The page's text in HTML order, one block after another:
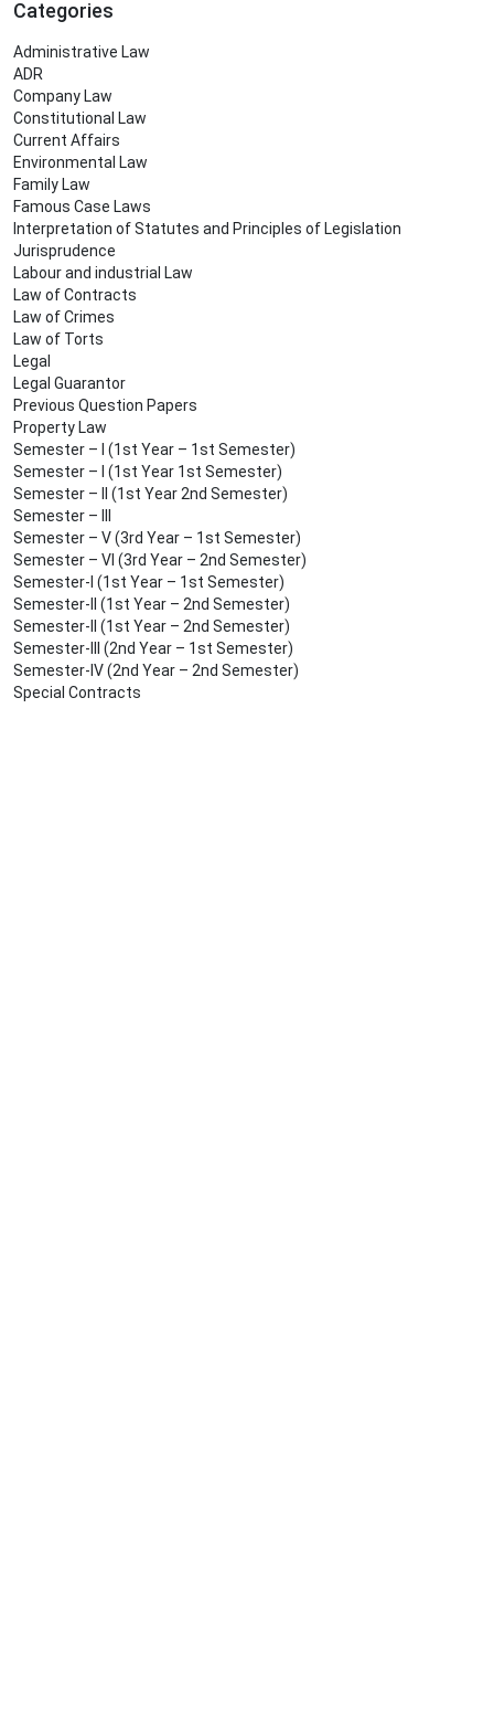
Categories
Administrative Law
ADR
Company Law
Constitutional Law
Current Affairs
Environmental Law
Family Law
Famous Case Laws
Interpretation of Statutes and Principles of Legislation
Jurisprudence
Labour and industrial Law
Law of Contracts
Law of Crimes
Law of Torts
Legal
Legal Guarantor
Previous Question Papers
Property Law
Semester – I (1st Year – 1st Semester)
Semester – I (1st Year 1st Semester)
Semester – II (1st Year 2nd Semester)
Semester – III
Semester – V (3rd Year – 1st Semester)
Semester – VI (3rd Year – 2nd Semester)
Semester-I (1st Year – 1st Semester)
Semester-II (1st Year – 2nd Semester)
Semester-II (1st Year – 2nd Semester)
Semester-III (2nd Year – 1st Semester)
Semester-IV (2nd Year – 2nd Semester)
Special Contracts